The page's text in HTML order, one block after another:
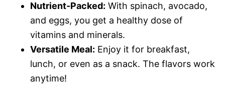
Nutrient-Packed: With spinach, avocado,
and eggs, you get a healthy dose of
vitamins and minerals.
Versatile Meal: Enjoy it for breakfast,
lunch, or even as a snack. The flavors work
anytime!